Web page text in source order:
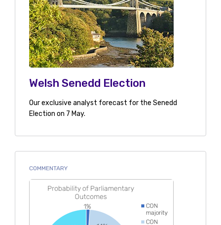
Welsh Senedd Election
Our exclusive analyst forecast for the Senedd
Election on 7 May.
COMMENTARY